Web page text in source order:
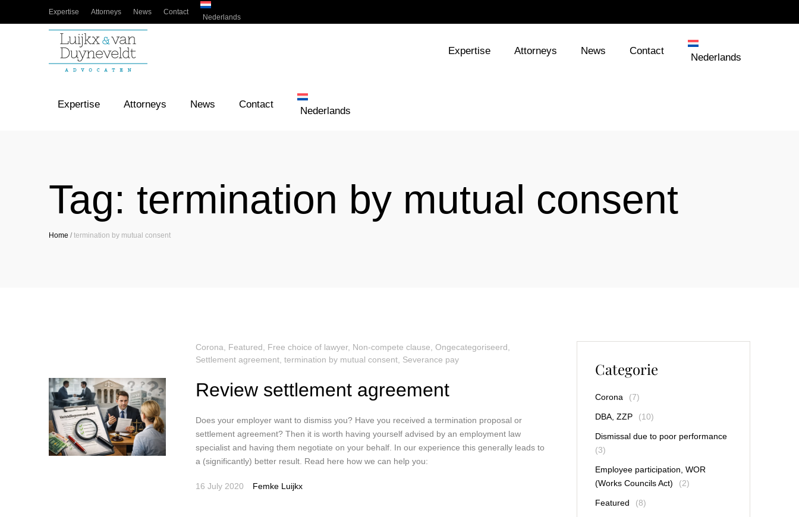
Expertise Attorneys News Contact
Nederlands
Expertise Attorneys News Contact
Nederlands
Expertise Attorneys News Contact
Nederlands
Tag: termination by mutual consent
Home /termination by mutual consent
Corona Featured Free choice of lawyer, Non-compete clause ,Ongecategoriseerd
Settlement agreement, termination by mutual consent Severance pay
Review settlement agreement
Does your employer want to dismiss you? Have you received a termination proposal or
settlement agreement? Then it is worth having yourself advised by an employment law
specialist and having them negotiate on your behalf. In our experience this generally leads to
a (significantly) better result. Read here how we can help you:
16 July 2020 Femke Luijkx
Categorie
Corona (7)
DBA, ZZP (10)
Dismissal due to poor performance
(3)
Employee participation, WOR
(Works Councils Act)
(2)
Featured (8)